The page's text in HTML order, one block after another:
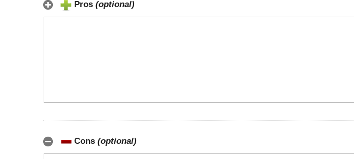
Pros (optional)
Cons (optional)